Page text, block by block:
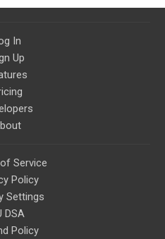
In
Up
Service
Policy
Settings
DSA
Policy